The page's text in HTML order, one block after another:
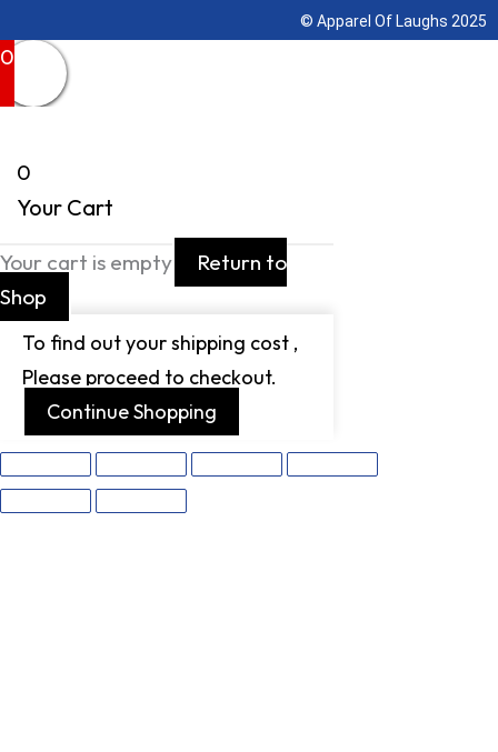
© Apparel Of Laughs 2025
0
0
Your Cart
Your cart is empty
Return to
Shop
To find out your shipping cost ,
Please proceed to checkout.
Continue Shopping